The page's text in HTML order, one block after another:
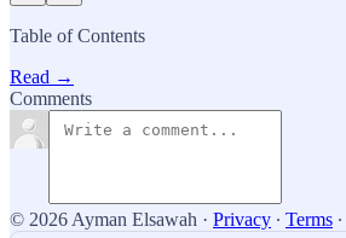
Table of Contents
Read →
Comments
© 2026 Ayman Elsawah · Privacy ∙ Terms ∙